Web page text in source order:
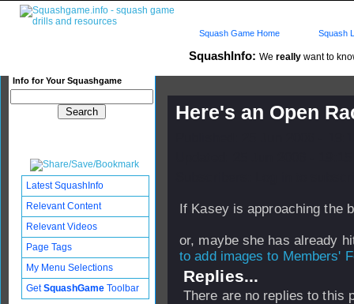
SquashInfo: We really want to
Info for Your Squashgame
Squash Game Home Squash
Here's an Open
If Kasey is approaching the
or, maybe she has already
to add images to Members'
Replies...
There are no replies to this
Latest SquashInfo
Relevant Content
Relevant Videos
Page Tags
My Menu Selections
GetSquashGame Toolbar